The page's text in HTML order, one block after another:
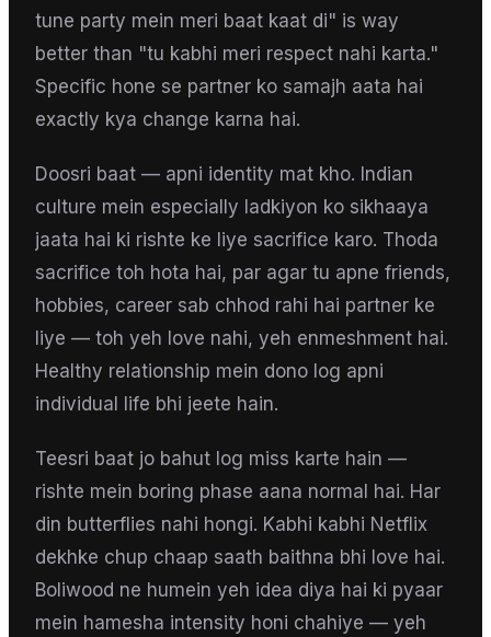
tune party mein meri baat kaat di" is way
better than "tu kabhi meri respect nahi karta."
Specific hone se partner ko samajh aata hai
exactly kya change karna hai.
Doosri baat — apni identity mat kho. Indian
culture mein especially ladkiyon ko sikhaaya
jaata hai ki rishte ke liye sacrifice karo. Thoda
sacrifice toh hota hai, par agar tu apne friends,
hobbies, career sab chhod rahi hai partner ke
liye — toh yeh love nahi, yeh enmeshment hai.
Healthy relationship mein dono log apni
individual life bhi jeete hain.
Teesri baat jo bahut log miss karte hain —
rishte mein boring phase aana normal hai. Har
din butterflies nahi hongi. Kabhi kabhi Netflix
dekhke chup chaap saath baithna bhi love hai.
Boliwood ne humein yeh idea diya hai ki pyaar
mein hamesha intensity honi chahiye — yeh